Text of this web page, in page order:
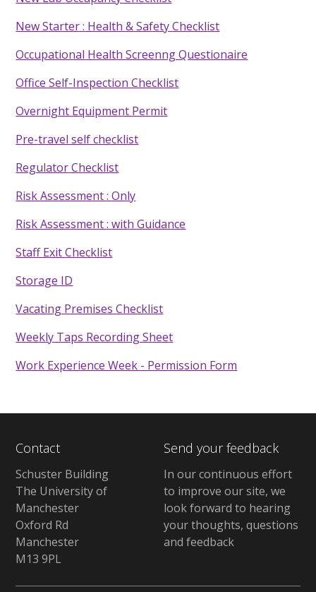
New Starter : Health & Safety Checklist
Occupational Health Screenng Questionaire
Office Self-Inspection Checklist
Overnight Equipment Permit
Pre-travel self checklist
Regulator Checklist
Risk Assessment : Only
Risk Assessment : with Guidance
Staff Exit Checklist
Storage ID
Vacating Premises Checklist
Weekly Taps Recording Sheet
Work Experience Week - Permission Form
Contact
Schuster Building
The University of
Manchester
Oxford Rd
Manchester
M13 9PL
Send your feedback
In our continuous effort
to improve our site, we
look forward to hearing
your thoughts, questions
and feedback